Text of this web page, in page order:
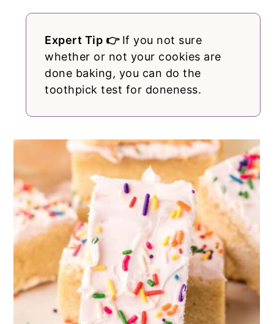
Expert Tip 👉 If you not sure
whether or not your cookies are
done baking, you can do the
toothpick test for doneness.